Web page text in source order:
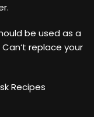
be used as a
replace your
Recipes